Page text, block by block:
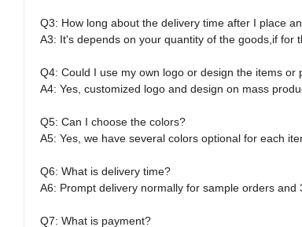
Q3: How long about the delivery time after I place
A3: It's depends on your quantity of the goods,if for
Q4: Could I use my own logo or design the items or
A4: Yes, customized logo and design on mass
Q5: Can I choose the colors?
A5: Yes, we have several colors optional for each
Q6: What is delivery time?
A6: Prompt delivery normally for sample orders
Q7: What is payment?